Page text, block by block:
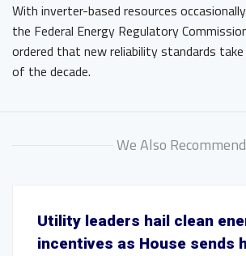
With inverter-based resources
the Federal Energy Regulatory
ordered that new reliability standards
of the decade.
We Also Recommend
Utility leaders hail clean
incentives as House sends